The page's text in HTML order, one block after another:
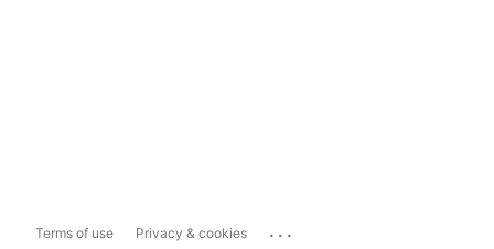
Terms of use Privacy & cookies ...